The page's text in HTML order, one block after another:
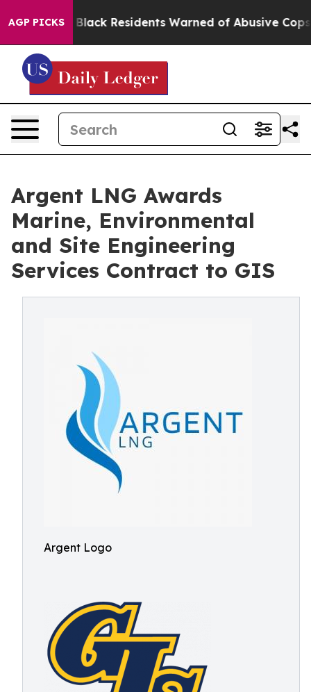
AGP PICKS
Black Residents Warned of Abusive Cops for
Argent LNG Awards
Marine, Environmental
and Site Engineering
Services Contract to GIS
Argent Logo